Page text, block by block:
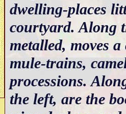
dwelling-places
courtyard. Along
metalled, moves
mule-trains,
processions.
the left, are the